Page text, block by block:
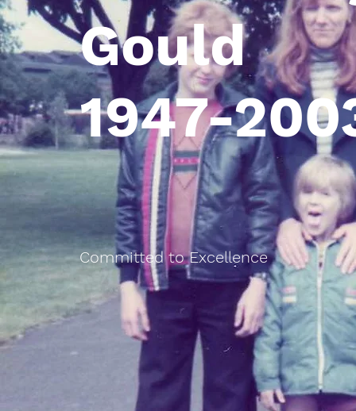
Gould
1947-
Committed to Excellence